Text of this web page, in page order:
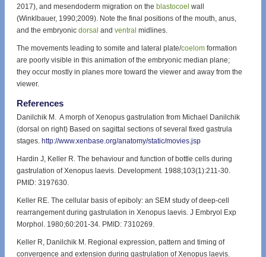
2017), and mesendoderm migration on the blastocoel wall
(Winklbauer, 1990;2009). Note the final positions of the mouth, anus,
and the embryonic dorsal and ventral midlines.
The movements leading to somite and lateral plate/coelom formation
are poorly visible in this animation of the embryonic median plane;
they occur mostly in planes more toward the viewer and away from the
viewer.
References
Danilchik M. A morph of Xenopus gastrulation from Michael Danilchik
(dorsal on right) Based on sagittal sections of several fixed gastrula
stages. http://www.xenbase.org/anatomy/static/movies.jsp
Hardin J, Keller R. The behaviour and function of bottle cells during
gastrulation of Xenopus laevis. Development. 1988;103(1):211-30.
PMID: 3197630.
Keller RE. The cellular basis of epiboly: an SEM study of deep-cell
rearrangement during gastrulation in Xenopus laevis. J Embryol Exp
Morphol. 1980;60:201-34. PMID: 7310269.
Keller R, Danilchik M. Regional expression, pattern and timing of
convergence and extension during gastrulation of Xenopus laevis.